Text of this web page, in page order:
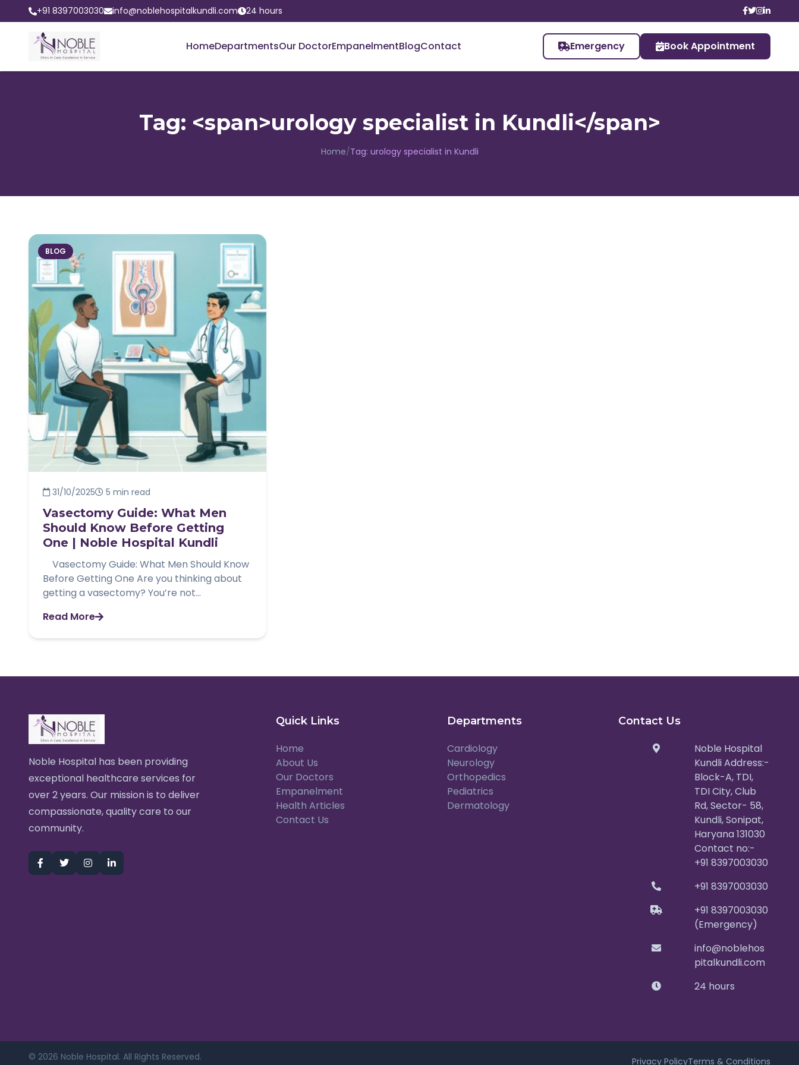
+91 8397003030 info@noblehospitalkundli.com 24 hours
HomeDepartmentsOur DoctorEmpanelmentBlogContact Emergency Book Appointment
Tag: <span>urology specialist in Kundli</span>
Home/Tag: urology specialist in Kundli
BLOG
31/10/2025 5 min read
Vasectomy Guide: What Men
Should Know Before Getting
One | Noble Hospital Kundli
Vasectomy Guide: What Men Should Know
Before Getting One Are you thinking about
getting a vasectomy? You’re not...
Read More
Noble Hospital has been providing
exceptional healthcare services for
over 2 years. Our mission is to deliver
compassionate, quality care to our
community.
Quick Links
Home
About Us
Our Doctors
Empanelment
Health Articles
Contact Us
Departments
Cardiology
Neurology
Orthopedics
Pediatrics
Dermatology
Contact Us
Noble Hospital
Kundli Address:-
Block-A, TDI,
TDI City, Club
Rd, Sector- 58,
Kundli, Sonipat,
Haryana 131030
Contact no:-
+91 8397003030
+91 8397003030
+91 8397003030
(Emergency)
info@noblehos
pitalkundli.com
24 hours
© 2026 Noble Hospital. All Rights Reserved. Privacy PolicyTerms & Conditions